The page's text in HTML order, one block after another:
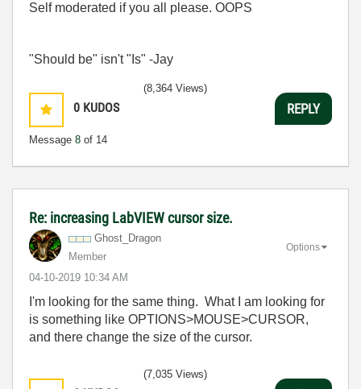
Self moderated if you all please. OOPS
"Should be" isn't "Is" -Jay
0 KUDOS
Message 8 of 14
(8,364 Views)
REPLY
Re: increasing LabVIEW cursor size.
Ghost_Dragon
Member
‎04-10-2019 10:34 AM
Options
I'm looking for the same thing. What I am looking for
is something like OPTIONS>MOUSE>CURSOR,
and there change the size of the cursor.
(7,035 Views)